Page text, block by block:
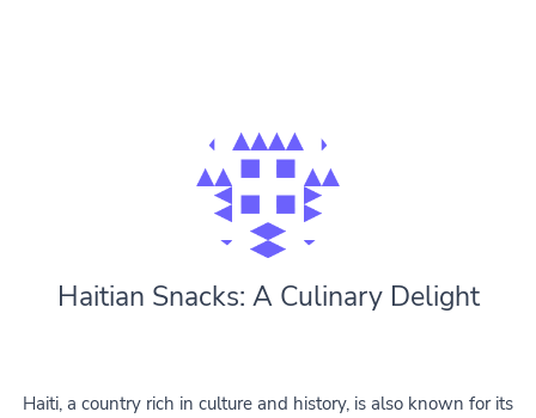
Haitian Snacks: A Culinary Delight
Haiti, a country rich in culture and history, is also known for its